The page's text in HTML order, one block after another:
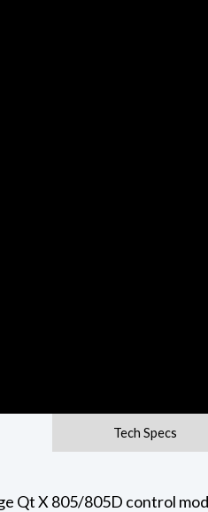
Tech Specs
Qt X 805/805D control